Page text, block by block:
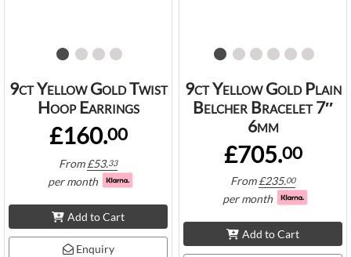
9ct Yellow Gold Twist
Hoop Earrings
£160.00
From£53.33
per month
Add to Cart
Enquiry
9ct Yellow Gold Plain
Belcher Bracelet 7″
6mm
£705.00
From£235.00
per month
Add to Cart